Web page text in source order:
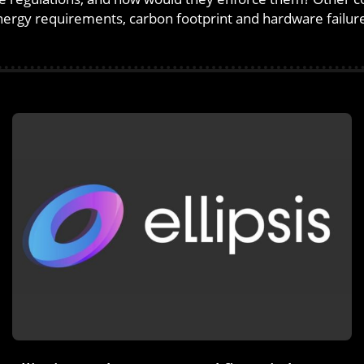
requirements, carbon footprint and hardware